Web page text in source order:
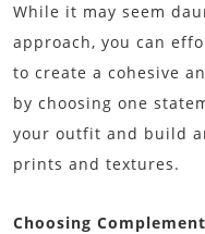
While it may seem
approach, you can
to create a cohesive
by choosing one
your outfit and build
prints and textures.
Choosing